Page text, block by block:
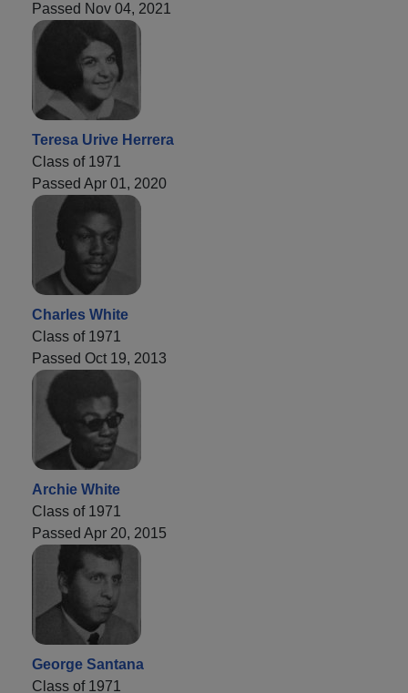
Passed Nov 04, 2021
Teresa Urive Herrera
Class of 1971
Passed Apr 01, 2020
Charles White
Class of 1971
Passed Oct 19, 2013
Archie White
Class of 1971
Passed Apr 20, 2015
George Santana
Class of 1971